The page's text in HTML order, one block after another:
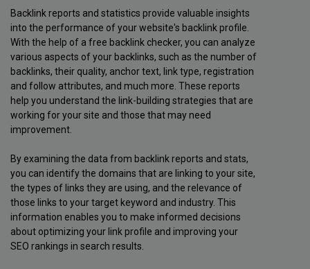
Backlink reports and statistics provide valuable insights
into the performance of your website's backlink profile.
With the help of a free backlink checker, you can analyze
various aspects of your backlinks, such as the number of
backlinks, their quality, anchor text, link type, registration
and follow attributes, and much more. These reports
help you understand the link-building strategies that are
working for your site and those that may need
improvement.
By examining the data from backlink reports and stats,
you can identify the domains that are linking to your site,
the types of links they are using, and the relevance of
those links to your target keyword and industry. This
information enables you to make informed decisions
about optimizing your link profile and improving your
SEO rankings in search results.